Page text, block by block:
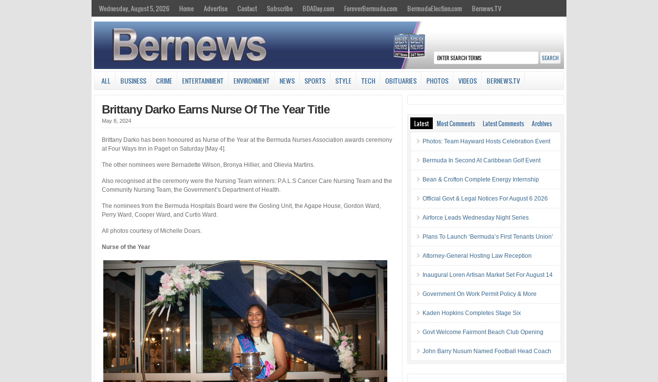
Wednesday, August 5, 2026 Home Advertise Contact Subscribe BDADay.com ForeverBermuda.com BermudaElection.com Bernews.TV
ALL BUSINESS CRIME ENTERTAINMENT ENVIRONMENT NEWS SPORTS STYLE TECH OBITUARIES PHOTOS VIDEOS BERNEWS.TV
Brittany Darko Earns Nurse Of The Year Title
May 8, 2024
Brittany Darko has been honoured as Nurse of the Year at the Bermuda Nurses Association awards ceremony
at Four Ways Inn in Paget on Saturday [May 4].
The other nominees were Bernadette Wilson, Bronya Hillier, and Olievia Martins.
Also recognised at the ceremony were the Nursing Team winners: P.A.L.S Cancer Care Nursing Team and the
Community Nursing Team, the Government’s Department of Health.
The nominees from the Bermuda Hospitals Board were the Gosling Unit, the Agape House, Gordon Ward,
Perry Ward, Cooper Ward, and Curtis Ward.
All photos courtesy of Michelle Doars.
Nurse of the Year
Latest Most Comments Latest Comments Archives
Photos: Team Hayward Hosts Celebration Event
Bermuda In Second At Caribbean Golf Event
Bean & Crofton Complete Energy Internship
Official Govt & Legal Notices For August 6 2026
Airforce Leads Wednesday Night Series
Plans To Launch ‘Bermuda’s First Tenants Union’
Attorney-General Hosting Law Reception
Inaugural Loren Artisan Market Set For August 14
Government On Work Permit Policy & More
Kaden Hopkins Completes Stage Six
Govt Welcome Fairmont Beach Club Opening
John Barry Nusum Named Football Head Coach